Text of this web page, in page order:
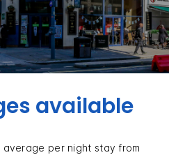
available
per night stay from